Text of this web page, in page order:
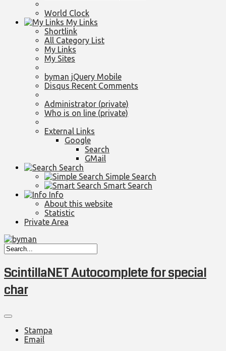
World Clock
My Links
Shortlink
All Category List
My Links
My Sites
byman jQuery Mobile
Disqus Recent Comments
Administrator (private)
Who is on line (private)
External Links
Google
Search
GMail
Search
Simple Search
Smart Search
Info
About this website
Statistic
Private Area
ScintillaNET Autocomplete for special
char
Stampa
Email